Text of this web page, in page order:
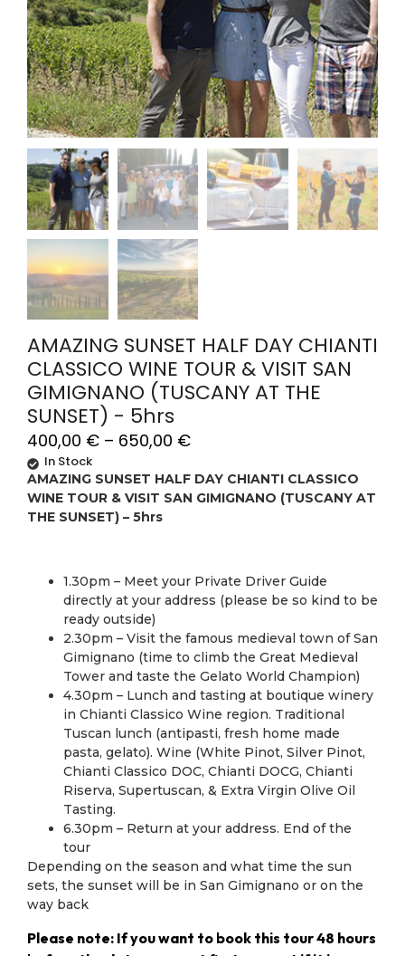
AMAZING SUNSET HALF DAY CHIANTI
CLASSICO WINE TOUR & VISIT SAN
GIMIGNANO (TUSCANY AT THE
SUNSET) - 5hrs
400,00 € – 650,00 €
In Stock
AMAZING SUNSET HALF DAY CHIANTI CLASSICO
WINE TOUR & VISIT SAN GIMIGNANO (TUSCANY AT
THE SUNSET) – 5hrs
1.30pm – Meet your Private Driver Guide
directly at your address (please be so kind to be
ready outside)
2.30pm – Visit the famous medieval town of San
Gimignano (time to climb the Great Medieval
Tower and taste the Gelato World Champion)
4.30pm – Lunch and tasting at boutique winery
in Chianti Classico Wine region. Traditional
Tuscan lunch (antipasti, fresh home made
pasta, gelato). Wine (White Pinot, Silver Pinot,
Chianti Classico DOC, Chianti DOCG, Chianti
Riserva, Supertuscan, & Extra Virgin Olive Oil
Tasting.
6.30pm – Return at your address. End of the
tour
Depending on the season and what time the sun
sets, the sunset will be in San Gimignano or on the
way back
Please note: If you want to book this tour 48 hours